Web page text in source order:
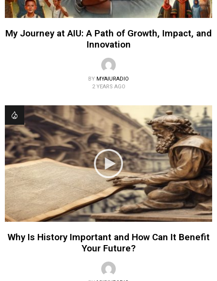
My Journey at AIU: A Path of Growth, Impact, and
Innovation
BY MYAIURADIO
2 YEARS AGO
Why Is History Important and How Can It Benefit
Your Future?